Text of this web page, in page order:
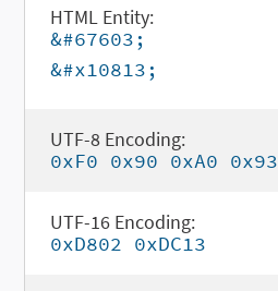
HTML Entity:
&#67603;
&#x10813;
UTF-8 Encoding:
0xF0 0x90 0xA0 0x93
UTF-16 Encoding:
0xD802 0xDC13